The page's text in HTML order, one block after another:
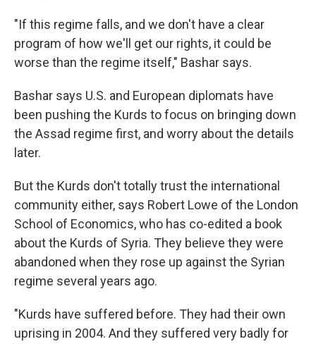
"If this regime falls, and we don't have a clear
program of how we'll get our rights, it could be
worse than the regime itself," Bashar says.
Bashar says U.S. and European diplomats have
been pushing the Kurds to focus on bringing down
the Assad regime first, and worry about the details
later.
But the Kurds don't totally trust the international
community either, says Robert Lowe of the London
School of Economics, who has co-edited a book
about the Kurds of Syria. They believe they were
abandoned when they rose up against the Syrian
regime several years ago.
"Kurds have suffered before. They had their own
uprising in 2004. And they suffered very badly for